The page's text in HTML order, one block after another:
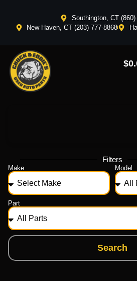
Southington, CT (860)
New Haven, CT (203) 777-8868
$
Filters
Make Model
Part
Search